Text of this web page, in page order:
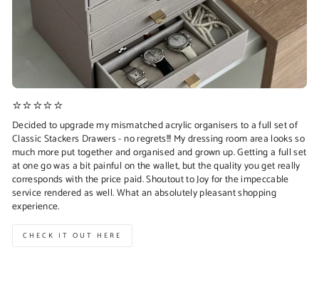
⭐⭐⭐⭐⭐
Decided to upgrade my mismatched acrylic organisers to a full set of
Classic Stackers Drawers - no regrets!!! My dressing room area looks so
much more put together and organised and grown up. Getting a full set
at one go was a bit painful on the wallet, but the quality you get really
corresponds with the price paid. Shoutout to Joy for the impeccable
service rendered as well. What an absolutely pleasant shopping
experience.
CHECK IT OUT HERE